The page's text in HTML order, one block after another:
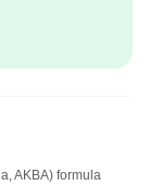
AKBA) formula